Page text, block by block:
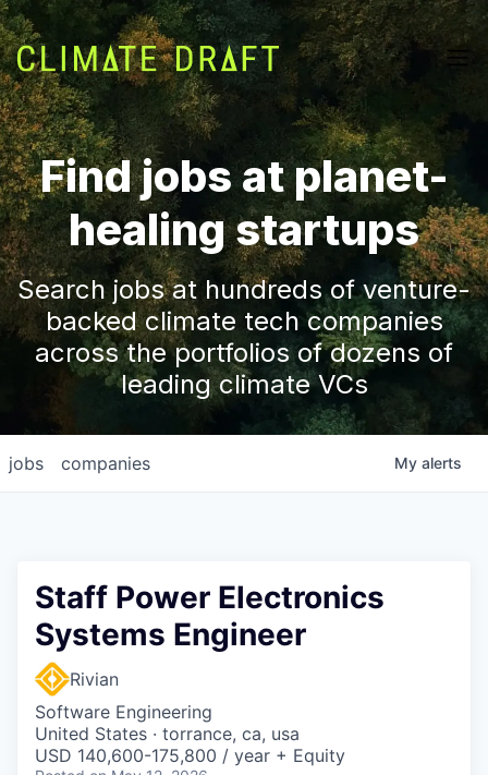
Find jobs at planet-
healing startups
Search jobs at hundreds of venture-
backed climate tech companies
across the portfolios of dozens of
leading climate VCs
jobs companies My alerts
Staff Power Electronics
Systems Engineer
Rivian
Software Engineering
United States · torrance, ca, usa
USD 140,600-175,800 / year + Equity